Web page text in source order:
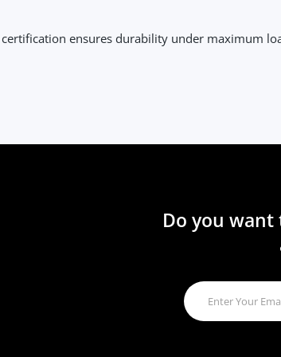
certification ensures durability under maximum
Do you